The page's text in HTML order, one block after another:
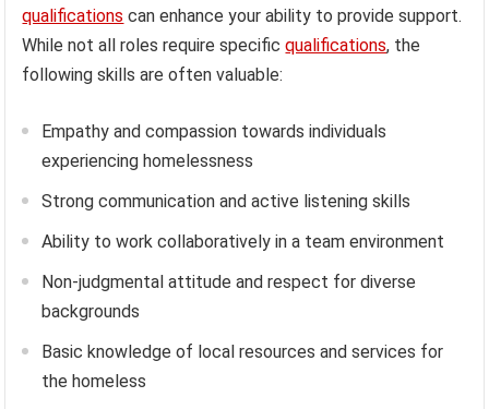
qualifications can enhance your ability to provide support.
While not all roles require specificqualifications, the
following skills are often valuable:
Empathy and compassion towards individuals
experiencing homelessness
Strong communication and active listening skills
Ability to work collaboratively in a team environment
Non-judgmental attitude and respect for diverse
backgrounds
Basic knowledge of local resources and services for
the homeless